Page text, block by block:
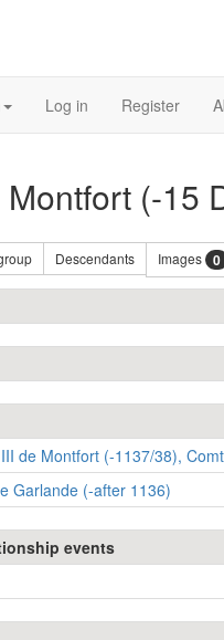
Log in Register
(-15
Descendants Images 0
de Montfort (-1137/38),
Garlande (-after 1136)
events